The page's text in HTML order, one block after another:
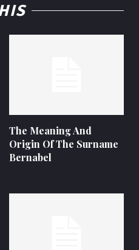
The Meaning And
Origin Of The Surname
Bernabel